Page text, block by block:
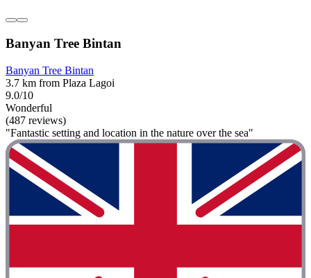
Banyan Tree Bintan
Banyan Tree Bintan
3.7 km from Plaza Lagoi
9.0/10
Wonderful
(487 reviews)
"Fantastic setting and location in the nature over the sea"